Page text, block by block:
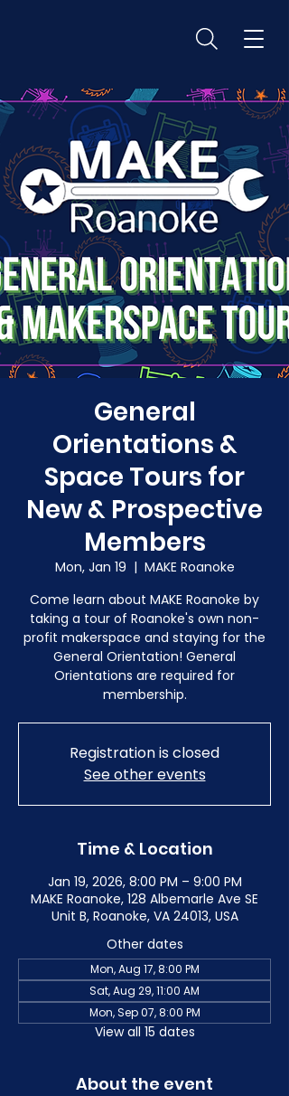
General
Orientations &
Space Tours for
New & Prospective
Members
Mon, Jan 19
  |
MAKE Roanoke
Come learn about MAKE Roanoke by
taking a tour of Roanoke's own non-
profit makerspace and staying for the
General Orientation! General
Orientations are required for
membership.
Registration is closed
See other events
Time & Location
Jan 19, 2026, 8:00 PM – 9:00 PM
MAKE Roanoke, 128 Albemarle Ave SE
Unit B, Roanoke, VA 24013, USA
Other dates
Mon, Aug 17, 8:00 PM
Sat, Aug 29, 11:00 AM
Mon, Sep 07, 8:00 PM
View all 15 dates
About the event